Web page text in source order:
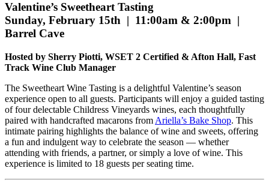
Valentine’s Sweetheart Tasting
Sunday, February 15th | 11:00am & 2:00pm |
Barrel Cave
Hosted by Sherry Piotti, WSET 2 Certified & Afton Hall, Fast
Track Wine Club Manager
The Sweetheart Wine Tasting is a delightful Valentine’s season
experience open to all guests. Participants will enjoy a guided tasting
of four delectable Childress Vineyards wines, each thoughtfully
paired with handcrafted macarons from Ariella’s Bake Shop. This
intimate pairing highlights the balance of wine and sweets, offering
a fun and indulgent way to celebrate the season — whether
attending with friends, a partner, or simply a love of wine. This
experience is limited to 18 guests per seating time.